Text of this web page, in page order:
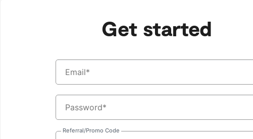
Get started
Referral/Promo Code